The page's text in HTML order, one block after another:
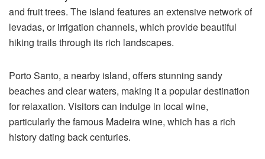
and fruit trees. The island features an extensive network of
levadas, or irrigation channels, which provide beautiful
hiking trails through its rich landscapes.
Porto Santo, a nearby island, offers stunning sandy
beaches and clear waters, making it a popular destination
for relaxation. Visitors can indulge in local wine,
particularly the famous Madeira wine, which has a rich
history dating back centuries.